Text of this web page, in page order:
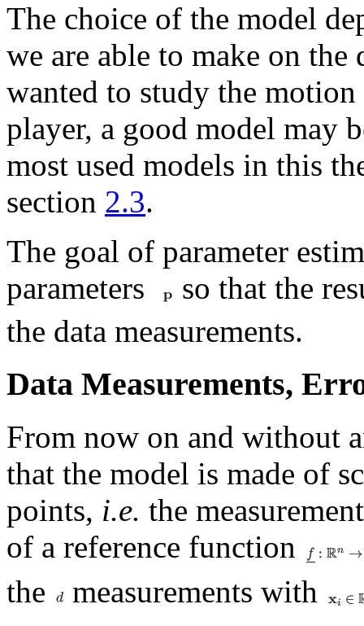
The choice of the model
we are able to make on
wanted to study the
player, a good model may
most used models in this
section 2.3.
The goal of parameter
parameters
so that the
the data measurements.
Data Measurements,
From now on and without
that the model is made of
points, i.e. the
of a reference function
the
measurements with